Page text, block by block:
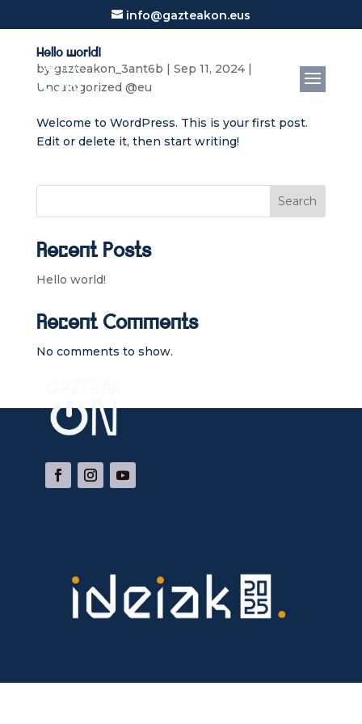
info@gazteakon.eus
Hello world!
by gazteakon_3ant6b | Sep 11, 2024|
Uncategorized @eu
Welcome to WordPress. This is your first post.
Edit or delete it, then start writing!
Search
Recent Posts
Hello world!
Recent Comments
No comments to show.